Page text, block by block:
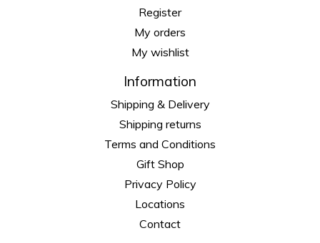
Register
My orders
My wishlist
Information
Shipping & Delivery
Shipping returns
Terms and Conditions
Gift Shop
Privacy Policy
Locations
Contact